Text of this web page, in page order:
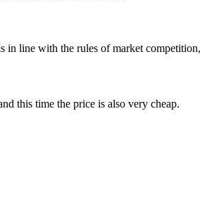
line with the rules of market
this time the price is also very cheap.